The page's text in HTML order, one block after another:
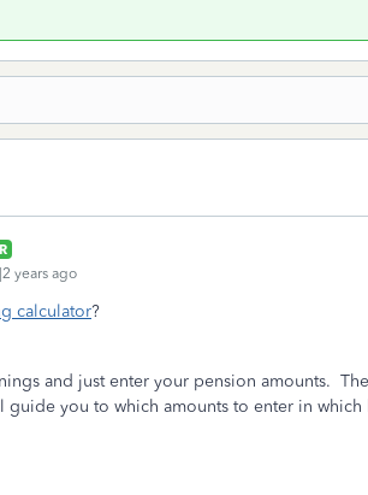
years ago
calculator?
and just enter your pension amounts.
guide you to which amounts to enter in which